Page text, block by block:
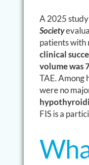
A 2025
Society
patients with
clinical
volume was
TAE.
were no
FIS is a